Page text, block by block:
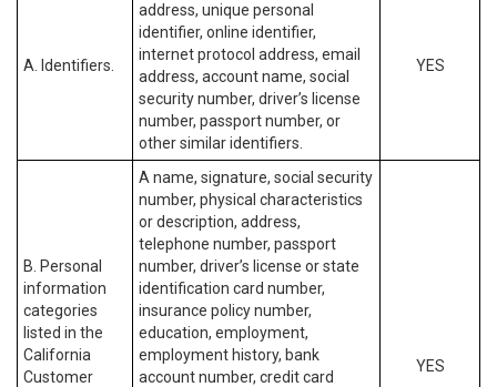
A. Identifiers.
address, unique personal
identifier, online identifier,
internet protocol address, email
address, account name, social
security number, driver’s license
number, passport number, or
other similar identifiers.
YES
B. Personal
information
categories
listed in the
California
Customer
A name, signature, social security
number, physical characteristics
or description, address,
telephone number, passport
number, driver’s license or state
identification card number,
insurance policy number,
education, employment,
employment history, bank
account number, credit card
YES